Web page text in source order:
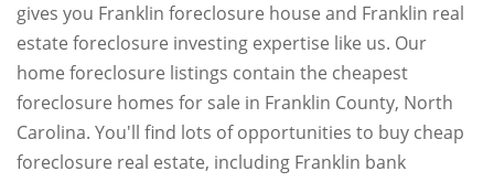
gives you Franklin foreclosure house and Franklin real
estate foreclosure investing expertise like us. Our
home foreclosure listings contain the cheapest
foreclosure homes for sale in Franklin County, North
Carolina. You'll find lots of opportunities to buy cheap
foreclosure real estate, including Franklin bank